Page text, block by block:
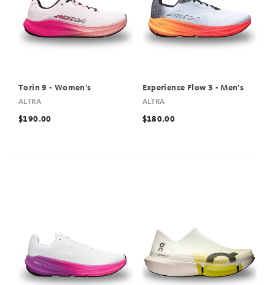
Torin 9 - Women's
ALTRA
$190.00
Experience Flow 3 - Men's
ALTRA
$180.00